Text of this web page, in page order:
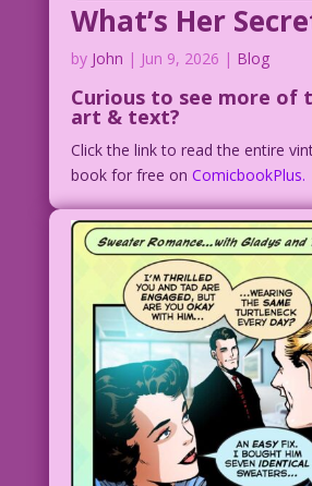
What’s Her
by John | Jun 9, 2026 | Blog
Curious to see more of
art & text?
Click the link to read the entire
book for free on ComicbookPlus.